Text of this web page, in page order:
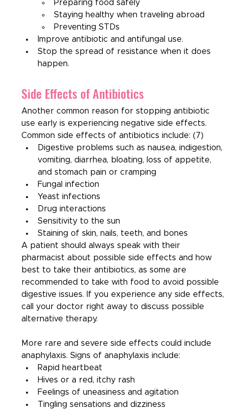
Preparing food safely
Staying healthy when traveling abroad
Preventing STDs
Improve antibiotic and antifungal use.
Stop the spread of resistance when it does
happen.
Side Effects of Antibiotics
Another common reason for stopping antibiotic
use early is experiencing negative side effects.
Common side effects of antibiotics include: (7)
Digestive problems such as nausea, indigestion,
vomiting, diarrhea, bloating, loss of appetite,
and stomach pain or cramping
Fungal infection
Yeast infections
Drug interactions
Sensitivity to the sun
Staining of skin, nails, teeth, and bones
A patient should always speak with their
pharmacist about possible side effects and how
best to take their antibiotics, as some are
recommended to take with food to avoid possible
digestive issues. If you experience any side effects,
call your doctor right away to discuss possible
alternative therapy.
More rare and severe side effects could include
anaphylaxis. Signs of anaphylaxis include:
Rapid heartbeat
Hives or a red, itchy rash
Feelings of uneasiness and agitation
Tingling sensations and dizziness